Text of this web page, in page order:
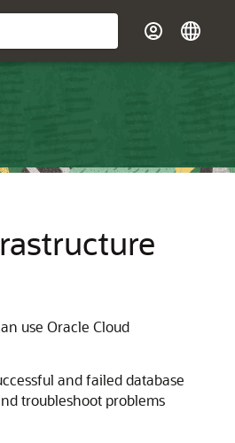
use Oracle Cloud
and failed database
troubleshoot problems